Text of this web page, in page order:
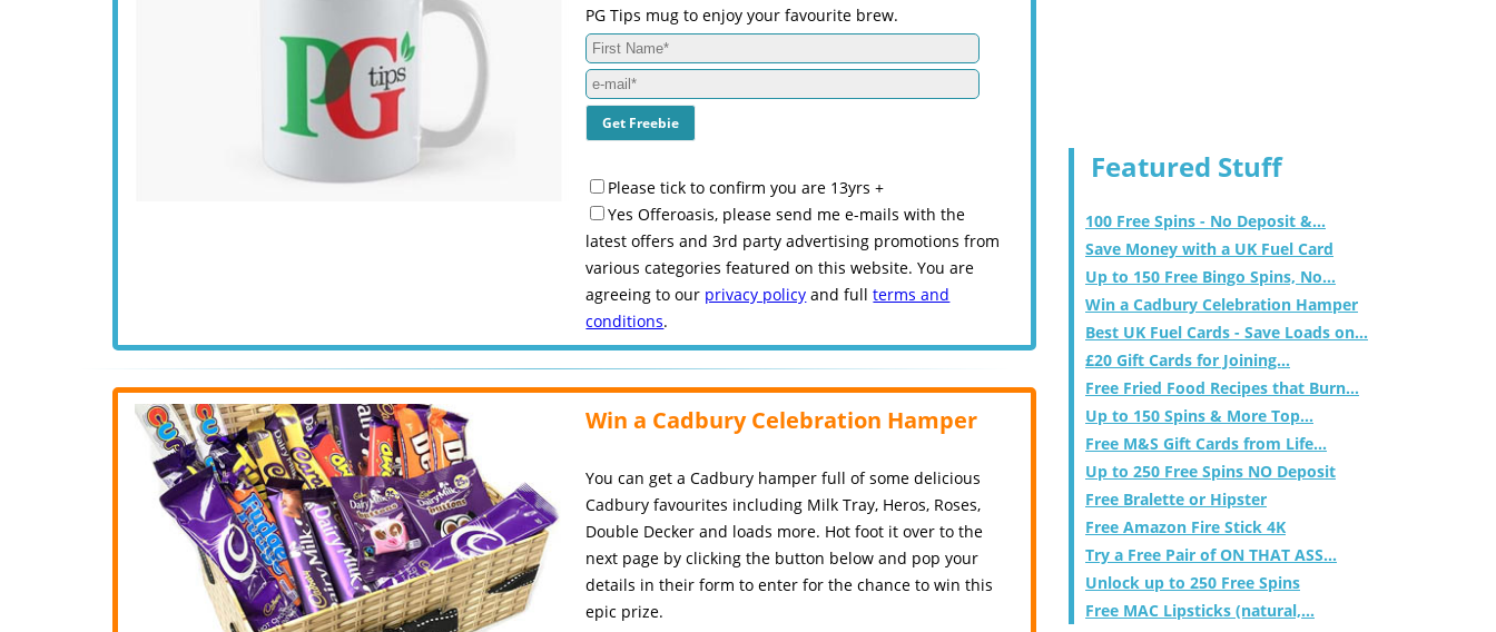
PG Tips mug to enjoy your favourite brew.
Please tick to confirm you are 13yrs +
Yes Offeroasis, please send me e-mails with the
latest offers and 3rd party advertising promotions from
various categories featured on this website. You are
agreeing to our privacy policy and fullterms and
conditions.
Win a Cadbury Celebration Hamper
You can get a Cadbury hamper full of some delicious
Cadbury favourites including Milk Tray, Heros, Roses,
Double Decker and loads more. Hot foot it over to the
next page by clicking the button below and pop your
details in their form to enter for the chance to win this
epic prize.
Featured Stuff
100 Free Spins - No Deposit &...
Save Money with a UK Fuel Card
Up to 150 Free Bingo Spins, No...
Win a Cadbury Celebration Hamper
Best UK Fuel Cards - Save Loads on...
£20 Gift Cards for Joining...
Free Fried Food Recipes that Burn...
Up to 150 Spins & More Top...
Free M&S Gift Cards from Life...
Up to 250 Free Spins NO Deposit
Free Bralette or Hipster
Free Amazon Fire Stick 4K
Try a Free Pair of ON THAT ASS...
Unlock up to 250 Free Spins
Free MAC Lipsticks (natural,...